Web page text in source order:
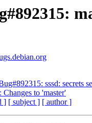
sssd: secrets
Changes to 'master'
] [ subject ] [ author ]